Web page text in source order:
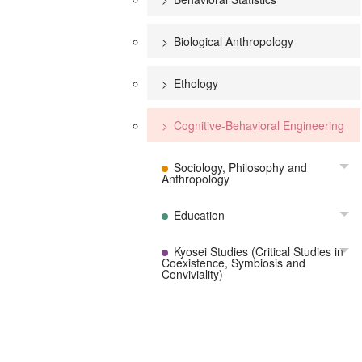
Biological Anthropology
Ethology
Cognitive-Behavioral Engineering
Sociology, Philosophy and
Anthropology
Education
Kyosei Studies (Critical Studies in
Coexistence, Symbiosis and
Conviviality)